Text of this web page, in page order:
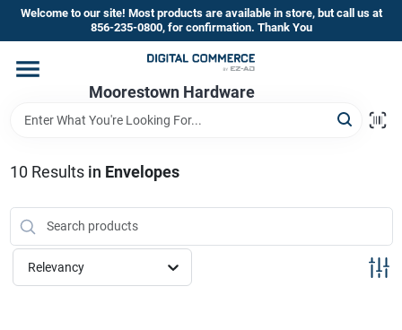
Skip
content
Welcome to our site! Most products are available in store, but call us at
856-235-0800, for confirmation. Thank You
Moorestown Hardware
Home
Brands
Store Information
10 Results in Envelopes
Relevancy